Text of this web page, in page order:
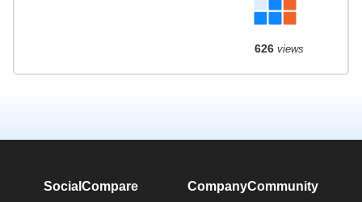
626views
SocialCompare CompanyCommunity